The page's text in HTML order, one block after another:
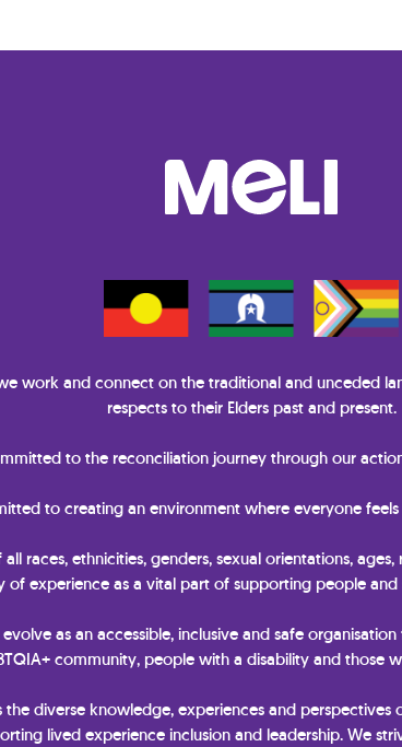
work and connect on the traditional and unceded
respects to their Elders past and present.
to the reconciliation journey through our
to creating an environment where everyone
races, ethnicities, genders, sexual orientations,
of experience as a vital part of supporting people
as an accessible, inclusive and safe
community, people with a disability and those
the diverse knowledge, experiences and perspectives
lived experience inclusion and leadership. We